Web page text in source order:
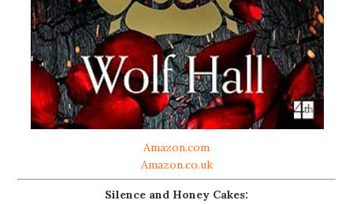
Amazon.com
Amazon.co.uk
Silence and Honey Cakes: